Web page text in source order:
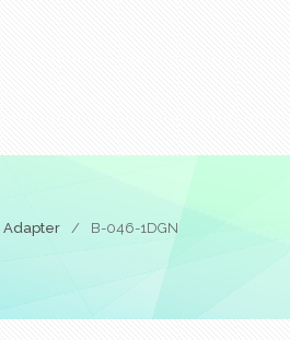
Adapter / B-046-1DGN